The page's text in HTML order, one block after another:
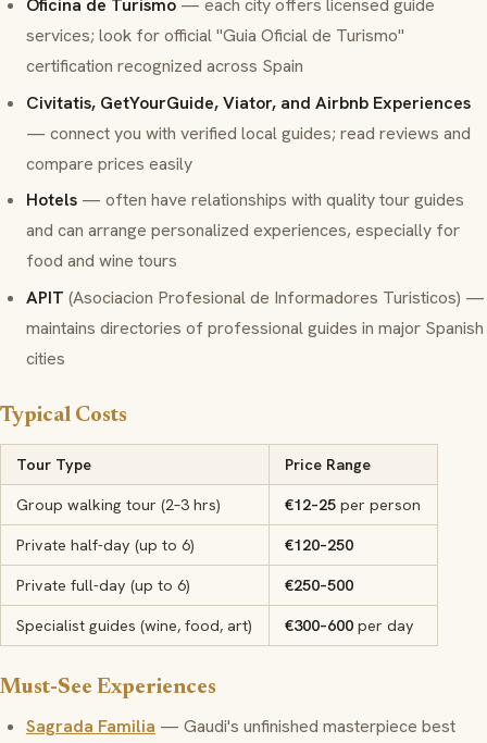
Oficina de Turismo — each city offers licensed guide
services; look for official "Guia Oficial de Turismo"
certification recognized across Spain
Civitatis, GetYourGuide, Viator, and Airbnb Experiences
— connect you with verified local guides; read reviews and
compare prices easily
Hotels — often have relationships with quality tour guides
and can arrange personalized experiences, especially for
food and wine tours
APIT (Asociacion Profesional de Informadores Turisticos) —
maintains directories of professional guides in major Spanish
cities
Typical Costs
Tour Type Price Range
Group walking tour (2–3 hrs) €12–25 per person
Private half-day (up to 6) €120–250
Private full-day (up to 6) €250–500
Specialist guides (wine, food, art) €300–600 per day
Must-See Experiences
Sagrada Familia — Gaudi's unfinished masterpiece best